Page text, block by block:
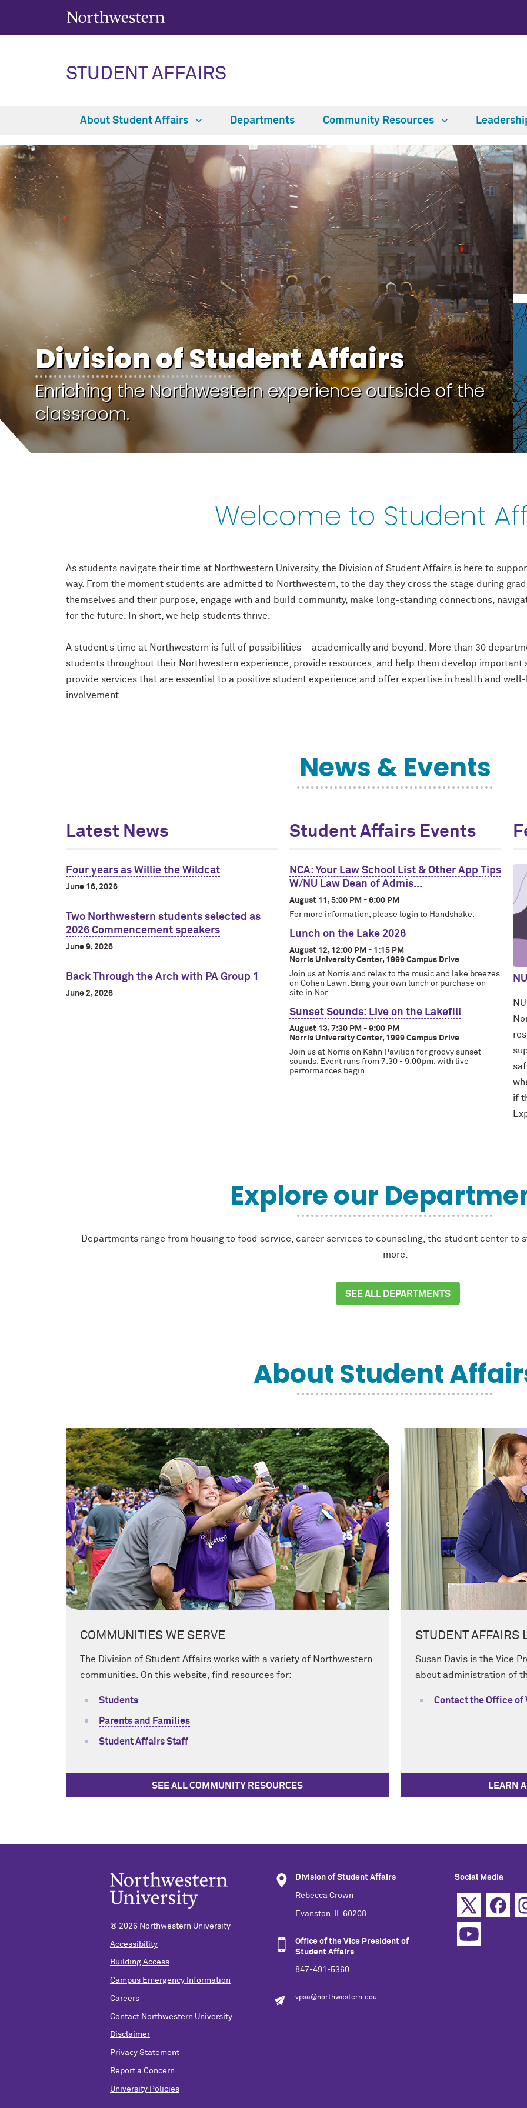
STUDENT AFFAIRS
About Student Affairs Departments Community Resources
Division of Student Affairs
Enriching the Northwestern experience outside of the
classroom.
Welcome to Student
As students navigate their time at Northwestern University, the Division of Student Affairs is here to
way. From the moment students are admitted to Northwestern, to the day they cross the stage during
themselves and their purpose, engage with and build community, make long-standing connections,
for the future. In short, we help students thrive.
A student’s time at Northwestern is full of possibilities—academically and beyond. More than 30
students throughout their Northwestern experience, provide resources, and help them develop
provide services that are essential to a positive student experience and offer expertise in health and
involvement.
News & Events
Latest News
Four years as Willie the Wildcat
June 16, 2026
Two Northwestern students selected as
2026 Commencement speakers
June 9, 2026
Back Through the Arch with PA Group 1
June 2, 2026
Student Affairs Events
NCA: Your Law School List & Other App Tips
W/NU Law Dean of Admis...
August 11, 5:00 PM - 6:00 PM
For more information, please login to Handshake.
Lunch on the Lake 2026
August 12, 12:00 PM - 1:15 PM
Norris University Center, 1999 Campus Drive
Join us at Norris and relax to the music and lake breezes
on Cohen Lawn. Bring your own lunch or purchase on-
site in Nor...
Sunset Sounds: Live on the Lakefill
August 13, 7:30 PM - 9:00 PM
Norris University Center, 1999 Campus Drive
Join us at Norris on Kahn Pavilion for groovy sunset
sounds. Event runs from 7:30 - 9:00pm, with live
performances begin...
if
Explore our
Departments range from housing to food service, career services to counseling, the student center to
more.
SEE ALL DEPARTMENTS
About Student
COMMUNITIES WE SERVE
The Division of Student Affairs works with a variety of Northwestern
communities. On this website, find resources for:
Students
Parents and Families
Student Affairs Staff
SEE ALL COMMUNITY RESOURCES
STUDENT AFFAIRS
Susan Davis is the Vice
about administration of
Contact the Office of
LEARN
© 2026 Northwestern University
Accessibility
Building Access
Campus Emergency Information
Careers
Contact Northwestern University
Disclaimer
Privacy Statement
Report a Concern
University Policies
Division of Student Affairs
Rebecca Crown
Evanston, IL 60208
Office of the Vice President of
Student Affairs
847-491-5360
vpsa@northwestern.edu
Social Media